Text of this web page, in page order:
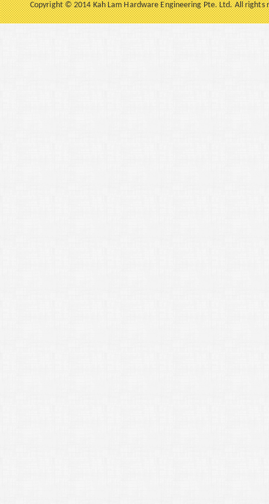
Copyright © 2014 Kah Lam Hardware Engineering Pte. Ltd. All rights